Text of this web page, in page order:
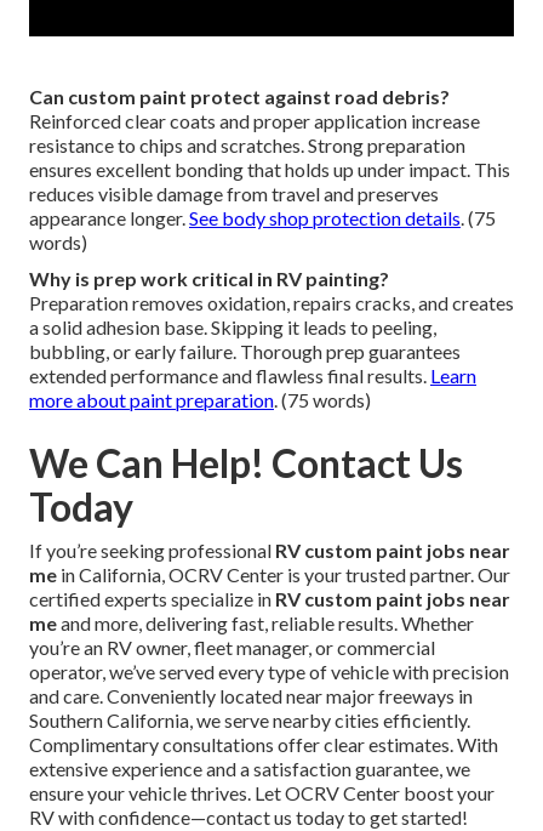
Can custom paint protect against road debris?
Reinforced clear coats and proper application increase
resistance to chips and scratches. Strong preparation
ensures excellent bonding that holds up under impact. This
reduces visible damage from travel and preserves
appearance longer.See body shop protection details. (75
words)
Why is prep work critical in RV painting?
Preparation removes oxidation, repairs cracks, and creates
a solid adhesion base. Skipping it leads to peeling,
bubbling, or early failure. Thorough prep guarantees
extended performance and flawless final results. Learn
more about paint preparation. (75 words)
We Can Help! Contact Us
Today
If you’re seeking professional RV custom paint jobs near
me in California, OCRV Center is your trusted partner. Our
certified experts specialize in RV custom paint jobs near
meand more, delivering fast, reliable results. Whether
you’re an RV owner, fleet manager, or commercial
operator, we’ve served every type of vehicle with precision
and care. Conveniently located near major freeways in
Southern California, we serve nearby cities efficiently.
Complimentary consultations offer clear estimates. With
extensive experience and a satisfaction guarantee, we
ensure your vehicle thrives. Let OCRV Center boost your
RV with confidence—contact us today to get started!